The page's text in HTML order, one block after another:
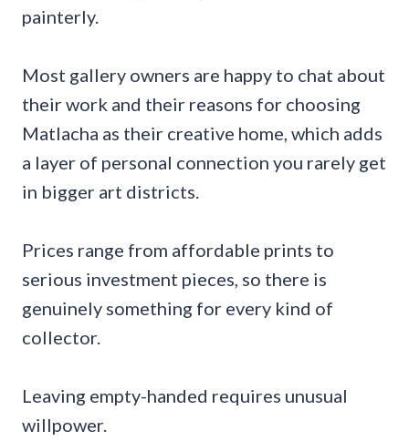
painterly.
Most gallery owners are happy to chat about
their work and their reasons for choosing
Matlacha as their creative home, which adds
a layer of personal connection you rarely get
in bigger art districts.
Prices range from affordable prints to
serious investment pieces, so there is
genuinely something for every kind of
collector.
Leaving empty-handed requires unusual
willpower.